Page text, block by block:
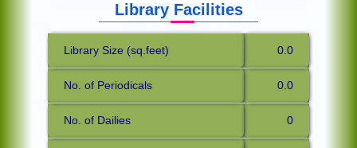
Library Facilities
Library Size (sq.feet) 0.0
No. of Periodicals 0.0
No. of Dailies 0